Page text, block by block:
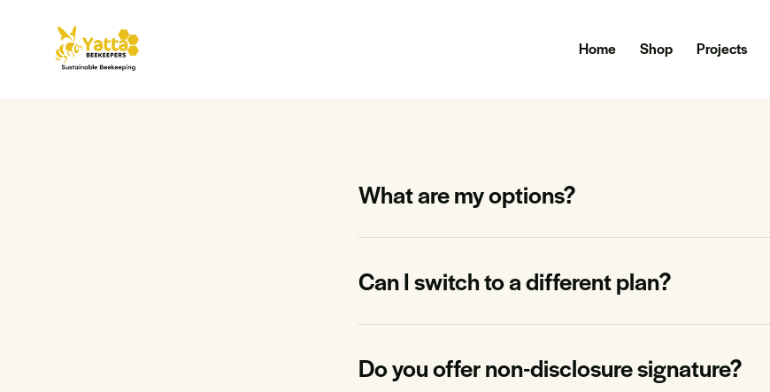
Home Shop Projects
What are my options?
Can I switch to a different plan?
Do you offer non-disclosure signature?